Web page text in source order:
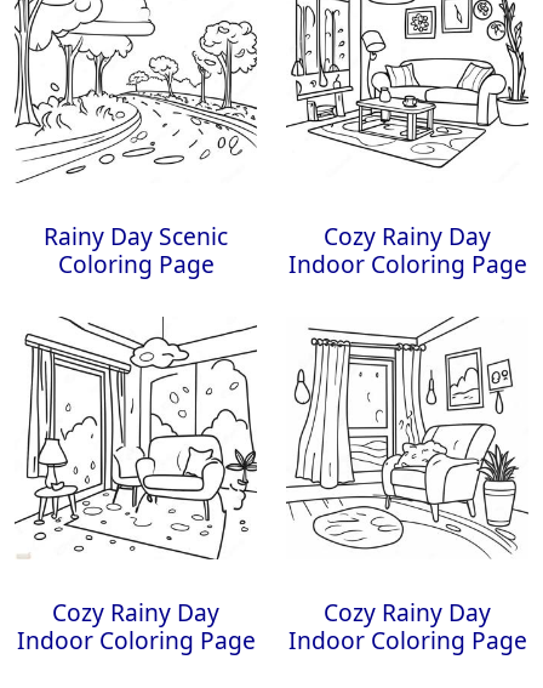
Rainy Day Scenic
Coloring Page
Cozy Rainy Day
Indoor Coloring Page
Cozy Rainy Day
Indoor Coloring Page
Cozy Rainy Day
Indoor Coloring Page